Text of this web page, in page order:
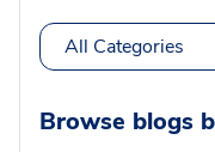
All Categories
Browse blogs